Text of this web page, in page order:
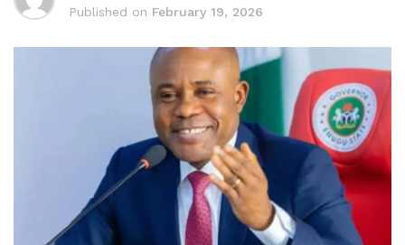
Published on February 19, 2026